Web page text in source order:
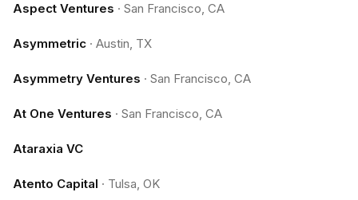
Aspect Ventures · San Francisco, CA
Asymmetric · Austin, TX
Asymmetry Ventures · San Francisco, CA
At One Ventures · San Francisco, CA
Ataraxia VC
Atento Capital · Tulsa, OK